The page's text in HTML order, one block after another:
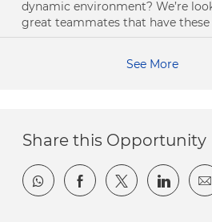
dynamic environment? We’re
great teammates that have these
See More
Share this Opportunity
Share via whatsapp
Share via Facebook
Share viaShare